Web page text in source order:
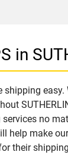
in
shipping
no
help make
their